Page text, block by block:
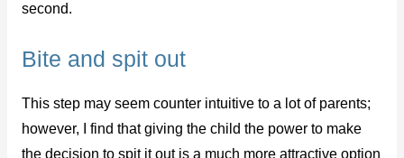
second.
Bite and spit out
This step may seem counter intuitive to a lot of parents;
however, I find that giving the child the power to make
the decision to spit it out is a much more attractive option